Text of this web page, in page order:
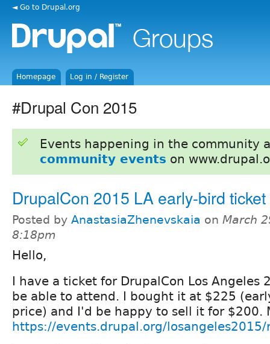
◄ Go to Drupal.org
Homepage Log in / Register
#Drupal Con 2015
Events happening in the community
community events on
DrupalCon 2015 LA early-bird
Posted by AnastasiaZhenevskaia on March
8:18pm
Hello,
I have a ticket for DrupalCon Los Angeles
be able to attend. I bought it at $225
price) and I'd be happy to sell it for $200.
https://events.drupal.org/